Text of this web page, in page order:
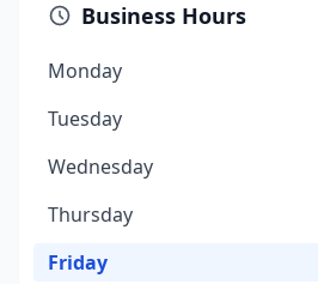
Business Hours
Monday
Tuesday
Wednesday
Thursday
Friday